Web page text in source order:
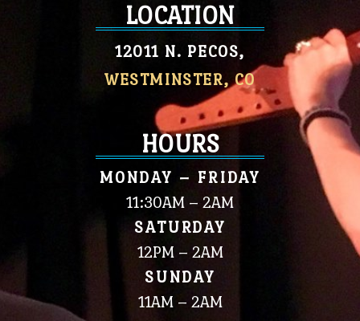
LOCATION
12011 N. PECOS,
WESTMINSTER, CO
HOURS
MONDAY – FRIDAY
11:30AM – 2AM
SATURDAY
12PM – 2AM
SUNDAY
11AM – 2AM